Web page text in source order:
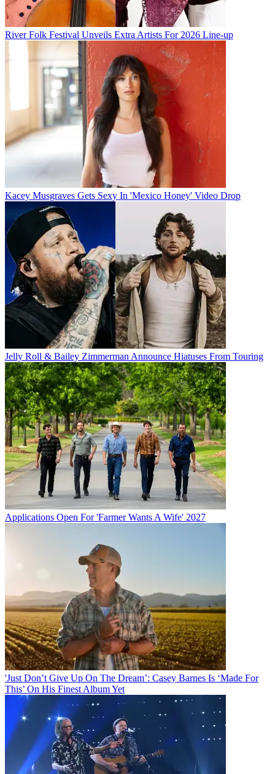
River Folk Festival Unveils Extra Artists For 2026 Line-up
Kacey Musgraves Gets Sexy In 'Mexico Honey' Video Drop
Jelly Roll & Bailey Zimmerman Announce Hiatuses From Touring
Applications Open For 'Farmer Wants A Wife' 2027
'Just Don’t Give Up On The Dream’: Casey Barnes Is ‘Made For
This’ On His Finest Album Yet